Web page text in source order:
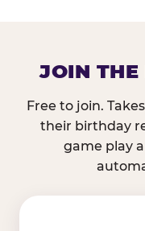
JOIN
Free to join.
their birthday
game play